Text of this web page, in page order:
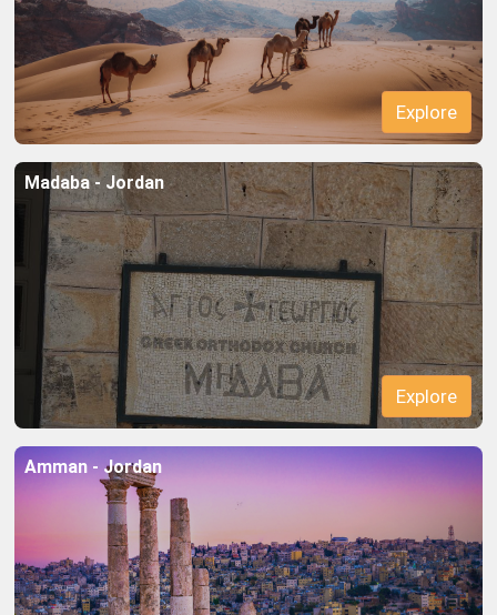
Madaba - Jordan
Amman - Jordan
Explore
Explore